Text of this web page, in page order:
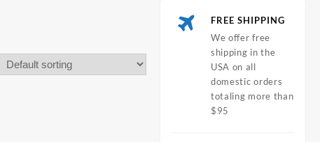
FREE SHIPPING
We offer free
shipping in the
USA on all
domestic orders
totaling more than
$95